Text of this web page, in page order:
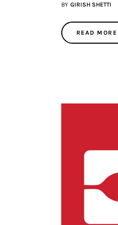
BY GIRISH SHETTI
READ MORE